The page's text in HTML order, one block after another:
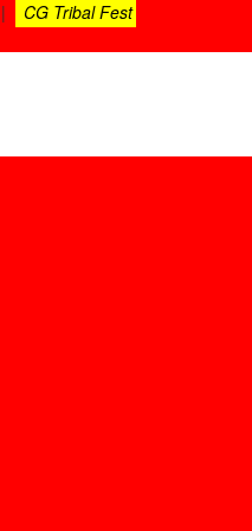
| CG Tribal Fest